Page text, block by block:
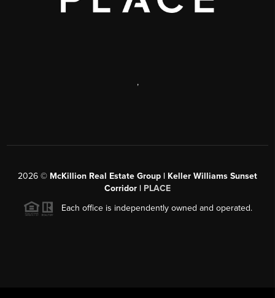
,
2026 © McKillion Real Estate Group | Keller Williams Sunset
Corridor | PLACE
Each office is independently owned and operated.